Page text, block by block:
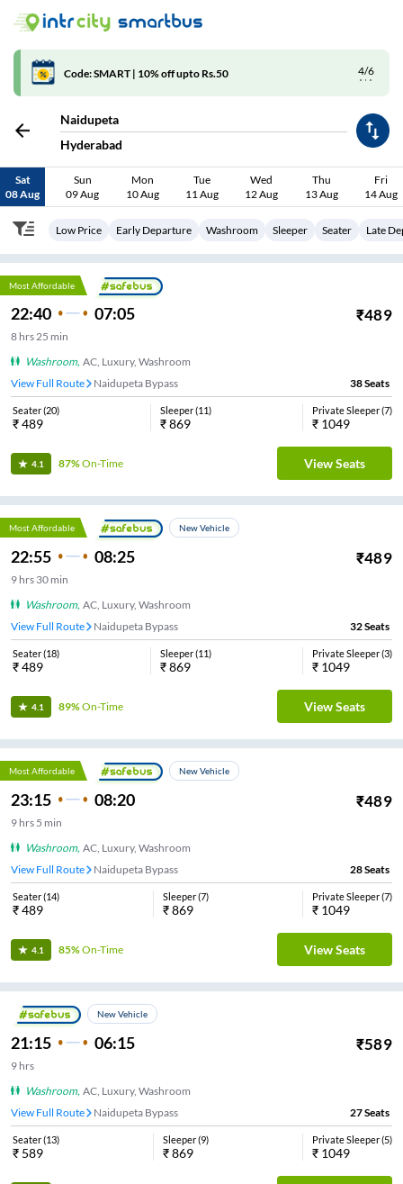
4/6
Code: SMART | 10% off upto Rs.50
Naidupeta
Hyderabad
Sat
08 Aug
Sun
09 Aug
Mon
10 Aug
Tue
11 Aug
Wed
12 Aug
Thu
13 Aug
Fri
14 Aug
Low Price Early Departure Washroom Sleeper Seater Late
Most Affordable
22:40 07:05 ₹489
8 hrs25 min
Washroom, AC, Luxury, Washroom
View Full Route
Naidupeta Bypass 38Seats
Seater(20)
₹489
Sleeper(11)
₹869
Private Sleeper(7)
₹ 1049
4.1 87%On-Time View Seats
Most Affordable New Vehicle
22:55 08:25 ₹489
9 hrs 30 min
Washroom, AC, Luxury, Washroom
View Full Route
Naidupeta Bypass 32Seats
Seater(18)
₹489
Sleeper(11)
₹869
Private Sleeper(3)
₹ 1049
4.1 89%On-Time View Seats
Most Affordable New Vehicle
23:15 08:20 ₹489
9 hrs 5 min
Washroom, AC, Luxury, Washroom
View Full Route
Naidupeta Bypass 28Seats
Seater(14)
₹489
Sleeper(7)
₹869
Private Sleeper(7)
₹ 1049
4.1 85%On-Time View Seats
New Vehicle
21:15 06:15 ₹589
9 hrs
Washroom, AC, Luxury, Washroom
View Full Route
Naidupeta Bypass 27Seats
Seater(13)
₹ 589
Sleeper(9)
₹869
Private Sleeper(5)
₹ 1049